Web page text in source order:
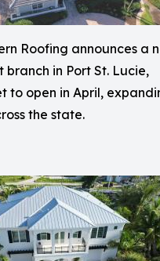
Roofing announces a
branch in Port St. Lucie,
to open in April,
the state.